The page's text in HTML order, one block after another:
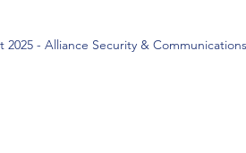
- Alliance Security & Communications